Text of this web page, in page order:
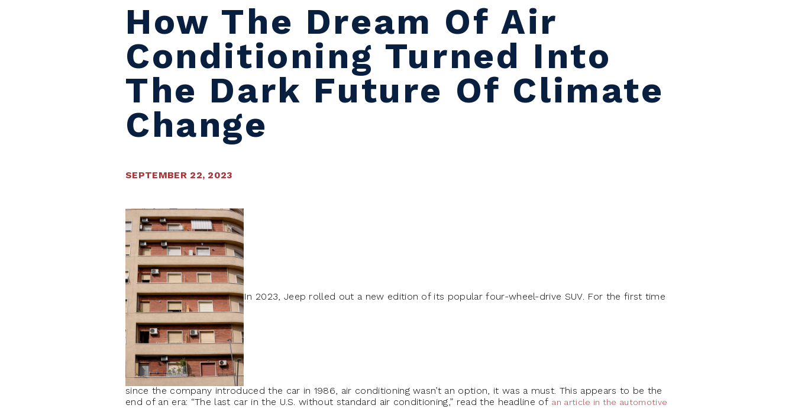
How The Dream Of Air
Conditioning Turned Into
The Dark Future Of Climate
Change
SEPTEMBER 22, 2023
In 2023, Jeep rolled out a new edition of its popular four-wheel-drive SUV. For the first time
since the company introduced the car in 1986, air conditioning wasn’t an option, it was a must. This appears to be the
end of an era: “The last car in the U.S. without standard air conditioning,” read the headline of an article in the automotive